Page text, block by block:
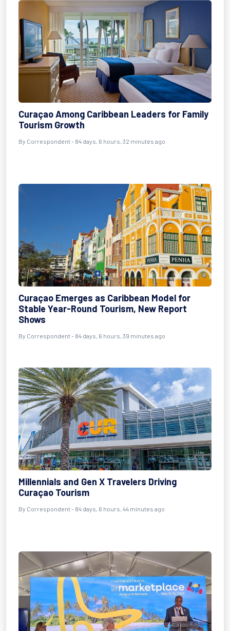
Curaçao Among Caribbean Leaders for Family
Tourism Growth
By Correspondent- 84 days, 6 hours, 32 minutes ago
Curaçao Emerges as Caribbean Model for
Stable Year-Round Tourism, New Report
Shows
By Correspondent- 84 days, 6 hours, 39 minutes ago
Millennials and Gen X Travelers Driving
Curaçao Tourism
By Correspondent- 84 days, 6 hours, 44 minutes ago